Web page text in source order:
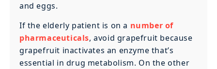
and eggs.
If the elderly patient is on a number of
pharmaceuticals, avoid grapefruit because
grapefruit inactivates an enzyme that’s
essential in drug metabolism. On the other